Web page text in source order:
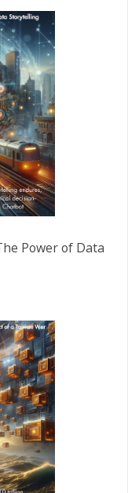
Power of Data